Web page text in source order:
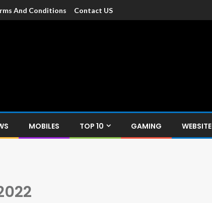
And Conditions Contact US
MOBILES TOP 10 GAMING WEBSITE